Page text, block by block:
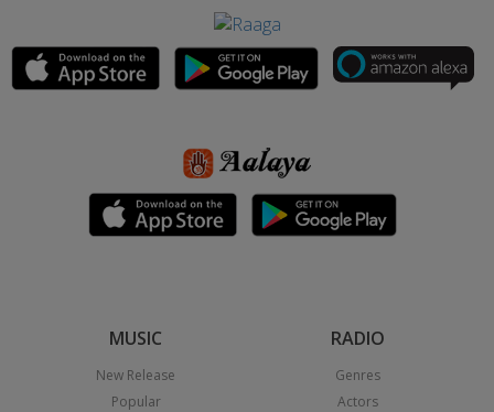
MUSIC
New Release
Popular
RADIO
Genres
Actors